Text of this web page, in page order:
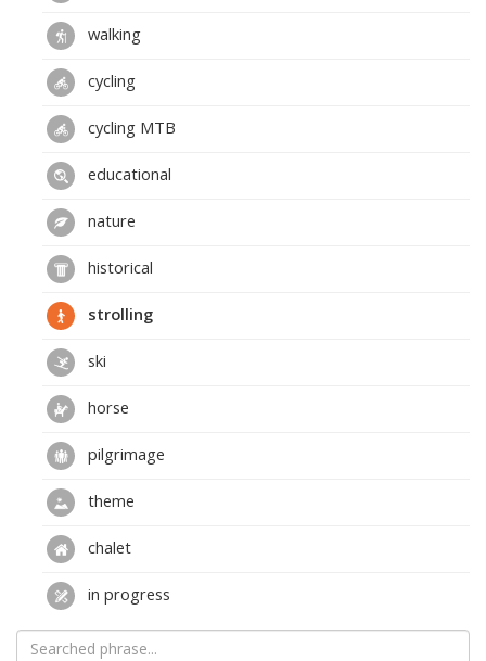
walking
cycling
cycling MTB
educational
nature
historical
strolling
ski
horse
pilgrimage
theme
chalet
in progress